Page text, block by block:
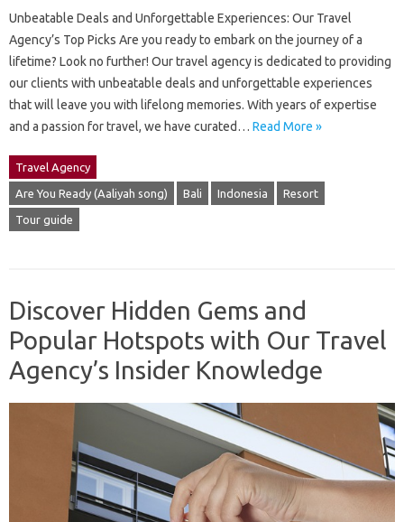
Unbeatable Deals and Unforgettable Experiences: Our Travel
Agency’s Top Picks Are you ready to embark on the journey of a
lifetime? Look no further! Our travel agency is dedicated to providing
our clients with unbeatable deals and unforgettable experiences
that will leave you with lifelong memories. With years of expertise
and a passion for travel, we have curated… Read More »
Travel Agency
Are You Ready (Aaliyah song) Bali Indonesia Resort
Tour guide
Discover Hidden Gems and
Popular Hotspots with Our Travel
Agency’s Insider Knowledge